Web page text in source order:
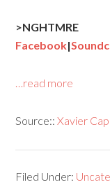
>NGHTMRE
Facebook|
…read more
Source::Xavier
Filed Under: